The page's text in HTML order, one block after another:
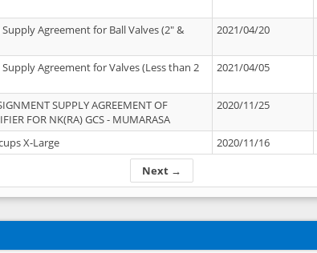
Next →
Agreement for Ball Valves (2" &
2021/04/20
Agreement for Valves (Less than 2
2021/04/05
SUPPLY AGREEMENT OF
FOR NK(RA) GCS - MUMARASA
2020/11/25
X-Large 2020/11/16